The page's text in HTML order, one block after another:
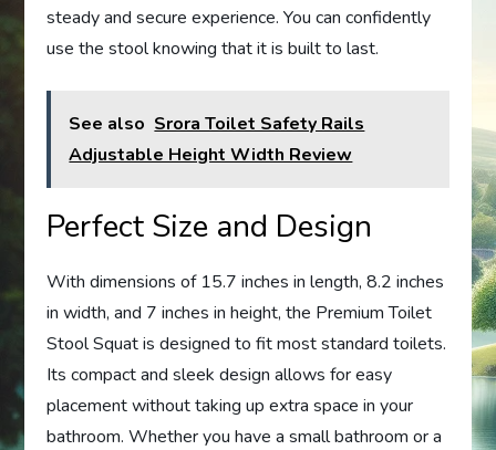
steady and secure experience. You can confidently
use the stool knowing that it is built to last.
See also Srora Toilet Safety Rails
Adjustable Height Width Review
Perfect Size and Design
With dimensions of 15.7 inches in length, 8.2 inches
in width, and 7 inches in height, the Premium Toilet
Stool Squat is designed to fit most standard toilets.
Its compact and sleek design allows for easy
placement without taking up extra space in your
bathroom. Whether you have a small bathroom or a